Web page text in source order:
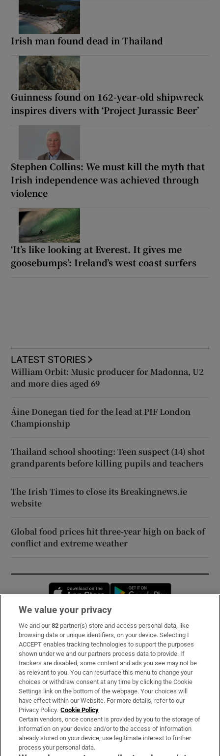
Irish man found dead in Thailand
Guinness found on 162-year-old shipwreck
inspires divers with ‘Project Jurassic Beer’
Stephen Collins: We must kill the myth that
Irish independence was achieved through
violence
‘It’s like looking at Everest. It gives me
goosebumps’: Ireland’s west coast surfers
LATEST STORIES
William Orbit: Music producer for Madonna, U2
and more dies aged 69
Áine Donegan tied for the lead at PIF London
Championship
Thailand school shooting: Teen suspect (14) shot
grandparents before killing pupils and teachers
The Irish Times to close its Breakingnews.ie
website
Global food prices hit three-year high on back of
conflict and extreme weather
Opens in new window
Subscribe
Support
About Us
Irish Times Products & Services
OUR PARTNERS:
We value your privacy
We and our82 partner(s) store and access personal data, like
browsing data or unique identifiers, on your device. Selecting I
ACCEPT enables tracking technologies to support the purposes
shown under we and our partners process data to provide. If
trackers are disabled, some content and ads you see may not be
as relevant to you. You can resurface this menu to change your
choices or withdraw consent at any time by clicking the Cookie
Settings link on the bottom of the webpage. Your choices will
have effect within our Website. For more details, refer to our
Privacy Policy. Cookie Policy
Certain vendors, once consent is provided by you to the storage of
information on your device and/or to the access of information
already stored on your device, use legitimate interest to further
process your personal data.